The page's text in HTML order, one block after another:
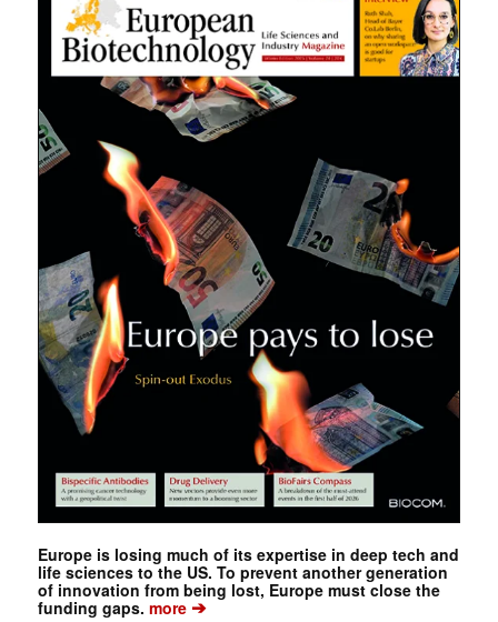
Europe is losing much of its expertise in deep tech and
life sciences to the US. To prevent another generation
of innovation from being lost, Europe must close the
funding gaps. more➔